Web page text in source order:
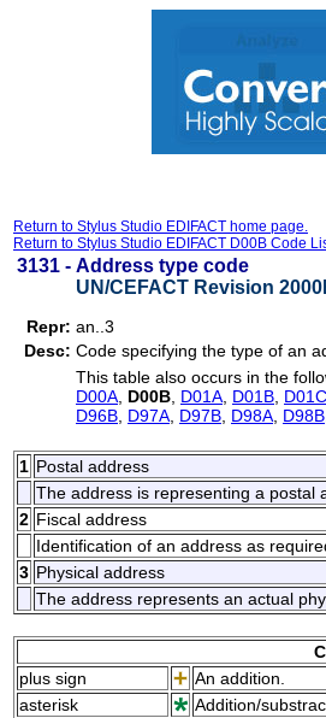
Return to Stylus Studio EDIFACT home page.
Return to Stylus Studio EDIFACT D00B Code
3131 - Address type code
UN/CEFACT Revision
Repr: an..3
Desc: Code specifying the type of an
This table also occurs in the
D00A D00B D01A D01B D01C
D96B D97A D97B D98A D98B
1 Postal address
The address is representing a postal
2 Fiscal address
Identification of an address as
3 Physical address
The address represents an actual
plus sign
An addition.
asterisk
Addition/